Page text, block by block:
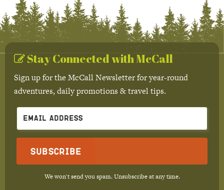
Stay Connected with McCall
Sign up for the McCall Newsletter for year-round
adventures, daily promotions & travel tips.
Subscribe
We won't send you spam. Unsubscribe at any time.